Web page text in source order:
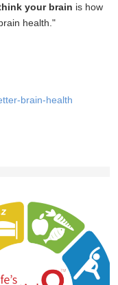
your brain is how
health."
brain-health